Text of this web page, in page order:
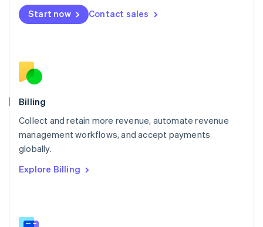
Start now Contact sales
Billing
Collect and retain more revenue, automate revenue
management workflows, and accept payments
globally.
Explore Billing
English
Mexico
English
Norway
English
English
Portugal
Português
English
English